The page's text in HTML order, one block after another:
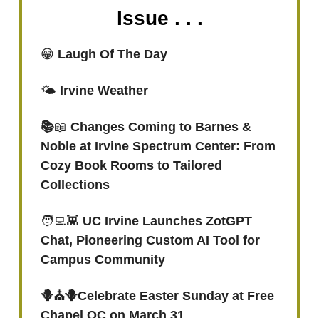
Issue . . .
😁 Laugh Of The Day
🌤️ Irvine Weather
📚📖 Changes Coming to Barnes &
Noble at Irvine Spectrum Center: From
Cozy Book Rooms to Tailored
Collections
🧑‍💻👾 UC Irvine Launches ZotGPT
Chat, Pioneering Custom AI Tool for
Campus Community
🪻⛪️🪻Celebrate Easter Sunday at Free
Chapel OC on March 31